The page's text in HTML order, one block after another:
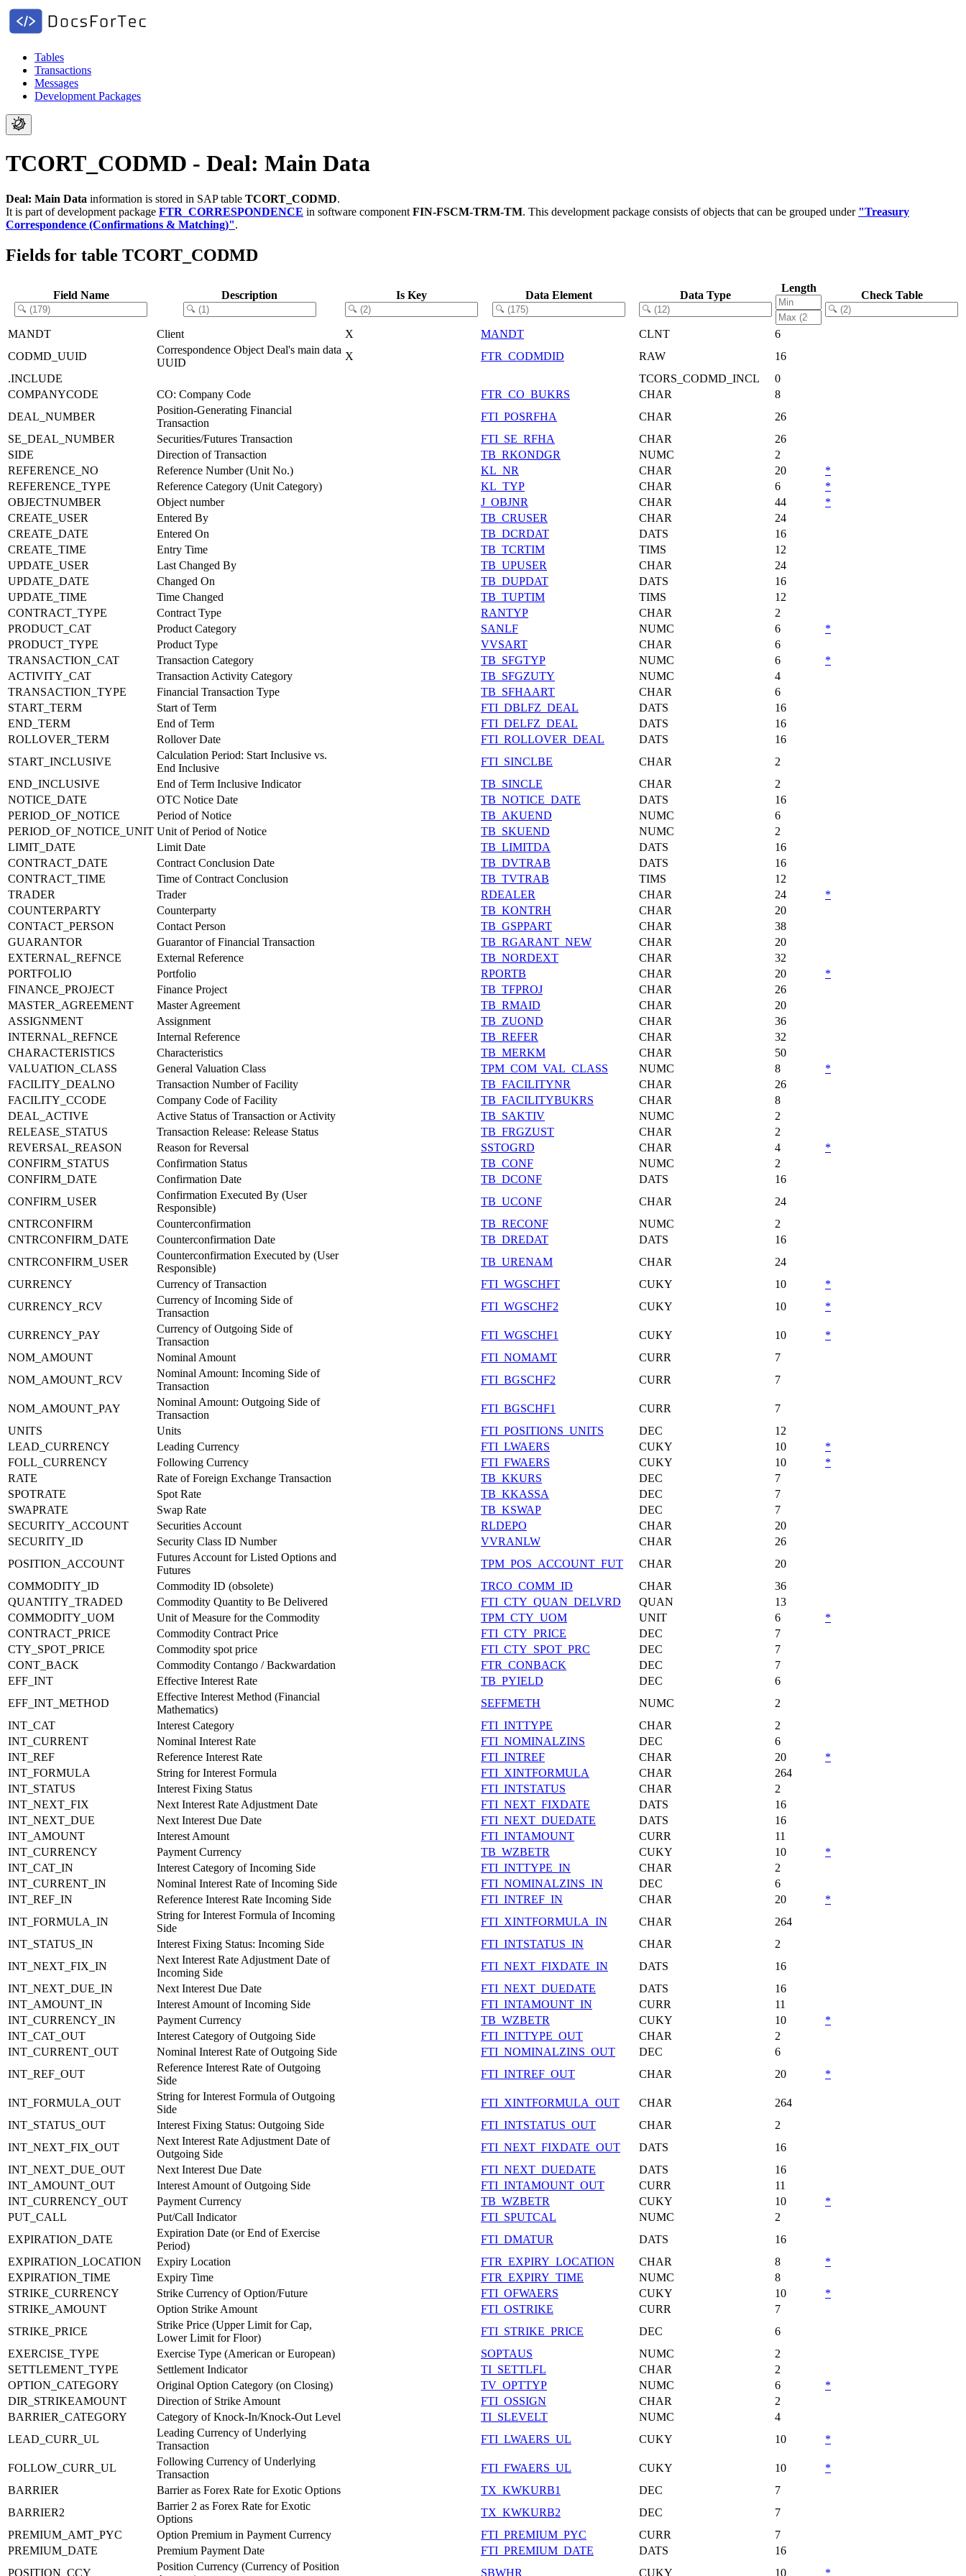
Tables
Transactions
Messages
Development Packages
TCORT_CODMD - Deal: Main Data
Deal: Main Data information is stored in SAP table TCORT_CODMD.
It is part of development package FTR_CORRESPONDENCE in software component FIN-FSCM-TRM-TM. This development package consists of objects that can be grouped under "Treasury
Correspondence (Confirmations & Matching)".
Fields for table TCORT_CODMD
Field Name Description Is Key Data Element Data Type
Length
Check Table
MANDT Client X MANDT CLNT
6
CODMD_UUID
Correspondence Object Deal's main data
UUID
X FTR_CODMDID RAW
16
.INCLUDE
TCORS_CODMD_INCL
0
COMPANYCODE
CO: Company Code FTR_CO_BUKRS CHAR
8
DEAL_NUMBER
Position-Generating Financial
Transaction
FTI_POSRFHA CHAR
26
SE_DEAL_NUMBER
Securities/Futures Transaction FTI_SE_RFHA CHAR
26
SIDE
Direction of Transaction TB_RKONDGR NUMC
2
REFERENCE_NO
Reference Number (Unit No.) KL_NR CHAR 20
*
REFERENCE_TYPE
Reference Category (Unit Category) KL_TYP CHAR 6
*
OBJECTNUMBER
Object number J_OBJNR CHAR 44
*
CREATE_USER
Entered By TB_CRUSER CHAR
24
CREATE_DATE
Entered On TB_DCRDAT DATS
16
CREATE_TIME
Entry Time TB_TCRTIM TIMS
12
UPDATE_USER
Last Changed By TB_UPUSER CHAR
24
UPDATE_DATE
Changed On TB_DUPDAT DATS
16
UPDATE_TIME
Time Changed TB_TUPTIM TIMS
12
CONTRACT_TYPE
Contract Type RANTYP CHAR
2
PRODUCT_CAT
Product Category SANLF NUMC 6
*
PRODUCT_TYPE
Product Type VVSART CHAR
6
TRANSACTION_CAT
Transaction Category TB_SFGTYP NUMC 6
*
ACTIVITY_CAT
Transaction Activity Category TB_SFGZUTY NUMC
4
TRANSACTION_TYPE
Financial Transaction Type TB_SFHAART CHAR
6
START_TERM
Start of Term FTI_DBLFZ_DEAL DATS
16
END_TERM
End of Term FTI_DELFZ_DEAL DATS
16
ROLLOVER_TERM
Rollover Date FTI_ROLLOVER_DEAL DATS
16
START_INCLUSIVE
Calculation Period: Start Inclusive vs.
End Inclusive
FTI_SINCLBE CHAR
2
END_INCLUSIVE
End of Term Inclusive Indicator TB_SINCLE CHAR
2
NOTICE_DATE
OTC Notice Date TB_NOTICE_DATE DATS
16
PERIOD_OF_NOTICE
Period of Notice TB_AKUEND NUMC
6
PERIOD_OF_NOTICE_UNIT Unit of Period of Notice TB_SKUEND NUMC
2
LIMIT_DATE
Limit Date TB_LIMITDA DATS
16
CONTRACT_DATE
Contract Conclusion Date TB_DVTRAB DATS
16
CONTRACT_TIME
Time of Contract Conclusion TB_TVTRAB TIMS
12
TRADER
Trader RDEALER CHAR 24
*
COUNTERPARTY
Counterparty TB_KONTRH CHAR
20
CONTACT_PERSON
Contact Person TB_GSPPART CHAR
38
GUARANTOR
Guarantor of Financial Transaction TB_RGARANT_NEW CHAR
20
EXTERNAL_REFNCE
External Reference TB_NORDEXT CHAR
32
PORTFOLIO
Portfolio RPORTB CHAR 20
*
FINANCE_PROJECT
Finance Project TB_TFPROJ CHAR
26
MASTER_AGREEMENT
Master Agreement TB_RMAID CHAR
20
ASSIGNMENT
Assignment TB_ZUOND CHAR
36
INTERNAL_REFNCE
Internal Reference TB_REFER CHAR
32
CHARACTERISTICS
Characteristics TB_MERKM CHAR
50
VALUATION_CLASS
General Valuation Class TPM_COM_VAL_CLASS NUMC 8
*
FACILITY_DEALNO
Transaction Number of Facility TB_FACILITYNR CHAR
26
FACILITY_CCODE
Company Code of Facility TB_FACILITYBUKRS CHAR
8
DEAL_ACTIVE
Active Status of Transaction or Activity TB_SAKTIV NUMC
2
RELEASE_STATUS
Transaction Release: Release Status TB_FRGZUST CHAR
2
REVERSAL_REASON
Reason for Reversal SSTOGRD CHAR 4
*
CONFIRM_STATUS
Confirmation Status TB_CONF NUMC
2
CONFIRM_DATE
Confirmation Date TB_DCONF DATS
16
CONFIRM_USER
Confirmation Executed By (User
Responsible)
TB_UCONF CHAR
24
CNTRCONFIRM
Counterconfirmation TB_RECONF NUMC
2
CNTRCONFIRM_DATE
Counterconfirmation Date TB_DREDAT DATS
16
CNTRCONFIRM_USER
Counterconfirmation Executed by (User
Responsible)
TB_URENAM CHAR
24
CURRENCY
Currency of Transaction FTI_WGSCHFT CUKY 10
*
CURRENCY_RCV
Currency of Incoming Side of
Transaction
FTI_WGSCHF2 CUKY 10 *
CURRENCY_PAY
Currency of Outgoing Side of
Transaction
FTI_WGSCHF1 CUKY 10
*
NOM_AMOUNT
Nominal Amount FTI_NOMAMT CURR
7
NOM_AMOUNT_RCV
Nominal Amount: Incoming Side of
Transaction
FTI_BGSCHF2 CURR 7
NOM_AMOUNT_PAY
Nominal Amount: Outgoing Side of
Transaction
FTI_BGSCHF1 CURR
7
UNITS
Units FTI_POSITIONS_UNITS DEC
12
LEAD_CURRENCY
Leading Currency FTI_LWAERS CUKY 10
*
FOLL_CURRENCY
Following Currency FTI_FWAERS CUKY 10
*
RATE
Rate of Foreign Exchange Transaction TB_KKURS DEC
7
SPOTRATE
Spot Rate TB_KKASSA DEC
7
SWAPRATE
Swap Rate TB_KSWAP DEC
7
SECURITY_ACCOUNT
Securities Account RLDEPO CHAR
20
SECURITY_ID
Security Class ID Number VVRANLW CHAR
26
POSITION_ACCOUNT
Futures Account for Listed Options and
Futures
TPM_POS_ACCOUNT_FUT CHAR
20
COMMODITY_ID
Commodity ID (obsolete) TRCO_COMM_ID CHAR
36
QUANTITY_TRADED
Commodity Quantity to Be Delivered FTI_CTY_QUAN_DELVRD QUAN
13
COMMODITY_UOM
Unit of Measure for the Commodity TPM_CTY_UOM UNIT 6
*
CONTRACT_PRICE
Commodity Contract Price FTI_CTY_PRICE DEC
7
CTY_SPOT_PRICE
Commodity spot price FTI_CTY_SPOT_PRC DEC
7
CONT_BACK
Commodity Contango / Backwardation FTR_CONBACK DEC
7
EFF_INT
Effective Interest Rate TB_PYIELD DEC
6
EFF_INT_METHOD
Effective Interest Method (Financial
Mathematics)
SEFFMETH NUMC
2
INT_CAT
Interest Category FTI_INTTYPE CHAR
2
INT_CURRENT
Nominal Interest Rate FTI_NOMINALZINS DEC
6
INT_REF
Reference Interest Rate FTI_INTREF CHAR 20
*
INT_FORMULA
String for Interest Formula FTI_XINTFORMULA CHAR
264
INT_STATUS
Interest Fixing Status FTI_INTSTATUS CHAR
2
INT_NEXT_FIX
Next Interest Rate Adjustment Date FTI_NEXT_FIXDATE DATS
16
INT_NEXT_DUE
Next Interest Due Date FTI_NEXT_DUEDATE DATS
16
INT_AMOUNT
Interest Amount FTI_INTAMOUNT CURR
11
INT_CURRENCY
Payment Currency TB_WZBETR CUKY 10
*
INT_CAT_IN
Interest Category of Incoming Side FTI_INTTYPE_IN CHAR
2
INT_CURRENT_IN
Nominal Interest Rate of Incoming Side FTI_NOMINALZINS_IN DEC
6
INT_REF_IN
Reference Interest Rate Incoming Side FTI_INTREF_IN CHAR 20
*
INT_FORMULA_IN
String for Interest Formula of Incoming
Side
FTI_XINTFORMULA_IN CHAR
264
INT_STATUS_IN
Interest Fixing Status: Incoming Side FTI_INTSTATUS_IN CHAR
2
INT_NEXT_FIX_IN
Next Interest Rate Adjustment Date of
Incoming Side
FTI_NEXT_FIXDATE_IN DATS
16
INT_NEXT_DUE_IN
Next Interest Due Date FTI_NEXT_DUEDATE DATS
16
INT_AMOUNT_IN
Interest Amount of Incoming Side FTI_INTAMOUNT_IN CURR
11
INT_CURRENCY_IN
Payment Currency TB_WZBETR CUKY 10
*
INT_CAT_OUT
Interest Category of Outgoing Side FTI_INTTYPE_OUT CHAR
2
INT_CURRENT_OUT
Nominal Interest Rate of Outgoing Side FTI_NOMINALZINS_OUT DEC
6
INT_REF_OUT
Reference Interest Rate of Outgoing
Side
FTI_INTREF_OUT CHAR 20 *
INT_FORMULA_OUT
String for Interest Formula of Outgoing
Side
FTI_XINTFORMULA_OUT CHAR
264
INT_STATUS_OUT
Interest Fixing Status: Outgoing Side FTI_INTSTATUS_OUT CHAR
2
INT_NEXT_FIX_OUT
Next Interest Rate Adjustment Date of
Outgoing Side
FTI_NEXT_FIXDATE_OUT DATS
16
INT_NEXT_DUE_OUT
Next Interest Due Date FTI_NEXT_DUEDATE DATS
16
INT_AMOUNT_OUT
Interest Amount of Outgoing Side FTI_INTAMOUNT_OUT CURR
11
INT_CURRENCY_OUT
Payment Currency TB_WZBETR CUKY 10
*
PUT_CALL
Put/Call Indicator FTI_SPUTCAL NUMC
2
EXPIRATION_DATE
Expiration Date (or End of Exercise
Period)
FTI_DMATUR DATS
16
EXPIRATION_LOCATION
Expiry Location FTR_EXPIRY_LOCATION CHAR 8
*
EXPIRATION_TIME
Expiry Time FTR_EXPIRY_TIME NUMC
8
STRIKE_CURRENCY
Strike Currency of Option/Future FTI_OFWAERS CUKY 10
*
STRIKE_AMOUNT
Option Strike Amount FTI_OSTRIKE CURR
7
STRIKE_PRICE
Strike Price (Upper Limit for Cap,
Lower Limit for Floor)
FTI_STRIKE_PRICE DEC
6
EXERCISE_TYPE
Exercise Type (American or European) SOPTAUS NUMC
2
SETTLEMENT_TYPE
Settlement Indicator TI_SETTLFL CHAR
2
OPTION_CATEGORY
Original Option Category (on Closing) TV_OPTTYP NUMC 6
*
DIR_STRIKEAMOUNT
Direction of Strike Amount FTI_OSSIGN CHAR
2
BARRIER_CATEGORY
Category of Knock-In/Knock-Out Level TI_SLEVELT NUMC
4
LEAD_CURR_UL
Leading Currency of Underlying
Transaction
FTI_LWAERS_UL CUKY 10 *
FOLLOW_CURR_UL
Following Currency of Underlying
Transaction
FTI_FWAERS_UL CUKY 10
*
BARRIER
Barrier as Forex Rate for Exotic Options TX_KWKURB1 DEC
7
BARRIER2
Barrier 2 as Forex Rate for Exotic
Options
TX_KWKURB2 DEC
7
PREMIUM_AMT_PYC
Option Premium in Payment Currency FTI_PREMIUM_PYC CURR
7
PREMIUM_DATE
Premium Payment Date FTI_PREMIUM_DATE DATS
16
POSITION_CCY
Position Currency (Currency of Position
SBWHR CUKY 10 *